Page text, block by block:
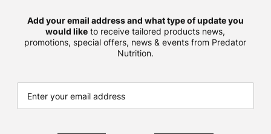
Add your email address and what type of update you
would like to receive tailored products news,
promotions, special offers, news & events from Predator
Nutrition.